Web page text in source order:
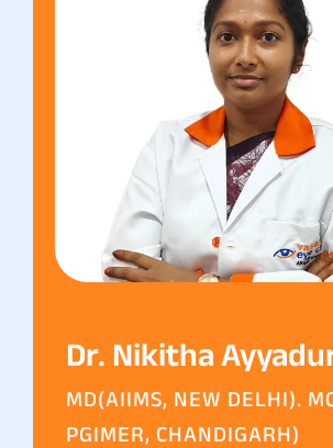
Dr. Nikitha
MD(AIIMS, NEW DELHI).
PGIMER, CHANDIGARH)